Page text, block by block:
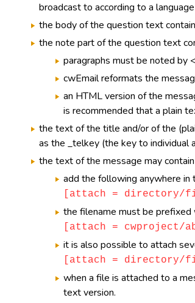
broadcast to according to a
the body of the question text
the note part of the question text
paragraphs must be noted by
cwEmail reformats the
an HTML version of the
is recommended that a plain
the text of the title and/or of the
as the _telkey (the key to individual
the text of the message may
add the following anywhere
[attach = directory/
the filename must be
[attach = cwproject/
it is also possible to attach
[attach = directory/
when a file is attached to a
text version.